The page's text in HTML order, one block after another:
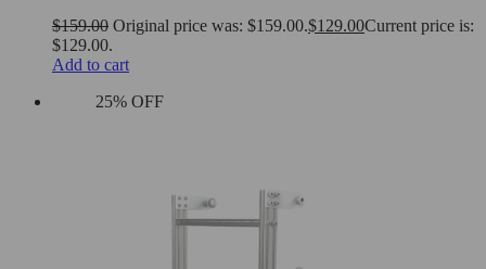
$159.00 Original price was: $159.00.$129.00Current price is:
$129.00.
Add to cart
25% OFF